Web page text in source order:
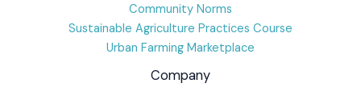
Community Norms
Sustainable Agriculture Practices Course
Urban Farming Marketplace
Company